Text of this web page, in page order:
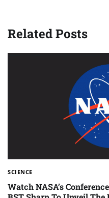
Related Posts
SCIENCE
Watch NASA’s